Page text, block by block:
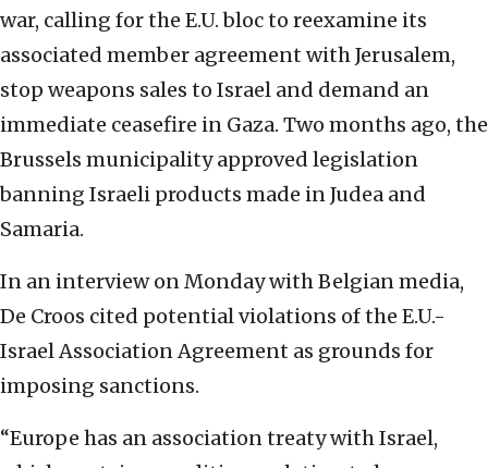
war, calling for the E.U. bloc to reexamine its
associated member agreement with Jerusalem,
stop weapons sales to Israel and demand an
immediate ceasefire in Gaza. Two months ago, the
Brussels municipality approved legislation
banning Israeli products made in Judea and
Samaria.
In an interview on Monday with Belgian media,
De Croos cited potential violations of the E.U.-
Israel Association Agreement as grounds for
imposing sanctions.
“Europe has an association treaty with Israel,